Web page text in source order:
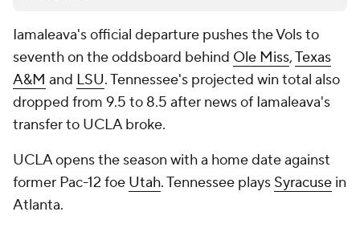
Iamaleava's official departure pushes the Vols to
seventh on the oddsboard behind Ole Miss,Texas
A&M and LSU. Tennessee's projected win total also
dropped from 9.5 to 8.5 after news of Iamaleava's
transfer to UCLA broke.
UCLA opens the season with a home date against
former Pac-12 foe Utah. Tennessee plays Syracuse in
Atlanta.